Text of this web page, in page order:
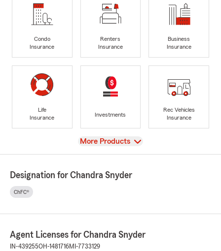
Condo
Insurance
Renters
Insurance
Business
Insurance
Life
Insurance
Investments
Rec Vehicles
Insurance
View
More Products
Designation for Chandra Snyder
ChFC®
Agent Licenses for Chandra Snyder
IN-439255OH-1481716MI-7733129